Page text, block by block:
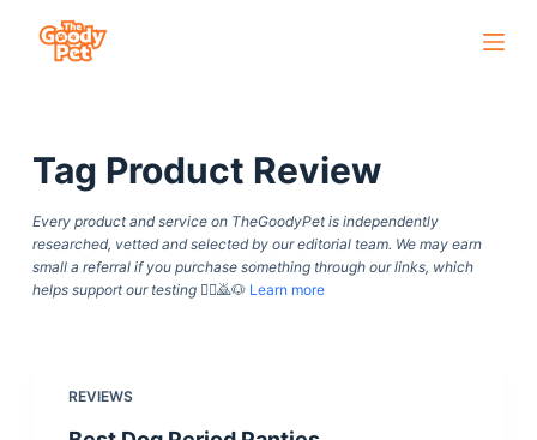
c
o
n
Tag Product Review
Every product and service on TheGoodyPet is independently
researched, vetted and selected by our editorial team. We may earn
small a referral if you purchase something through our links, which
helps support our testing🙇‍♀️🙇🐶 Learn more
REVIEWS